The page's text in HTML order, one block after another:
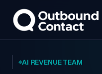
AI REVENUE TEAM